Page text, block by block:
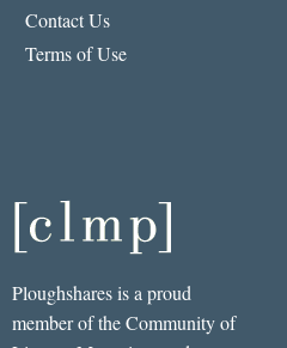
Contact Us
Terms of Use
Ploughshares is a proud
member of the Community of